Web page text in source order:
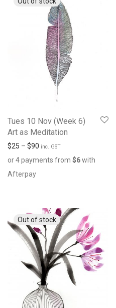
Tues 10 Nov (Week 6)
Art as Meditation
$25 – $90 inc. GST
or 4 payments from $6with
Afterpay